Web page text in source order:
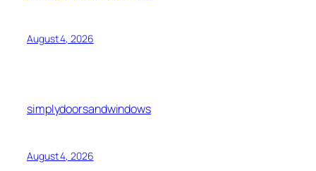
August 4, 2026
simplydoorsandwindows
August 4, 2026